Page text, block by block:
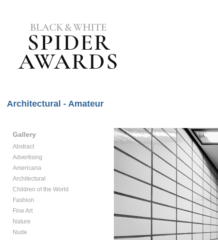
Architectural - Amateur
Gallery
Abstract
Advertising
Americana
Architectural
Children of the World
Fashion
Fine Art
Nature
Nude